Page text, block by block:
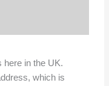
here in the UK.
which is